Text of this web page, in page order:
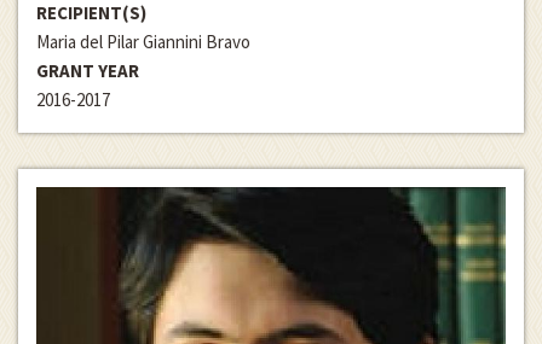
RECIPIENT(S)
Maria del Pilar Giannini Bravo
GRANT YEAR
2016-2017